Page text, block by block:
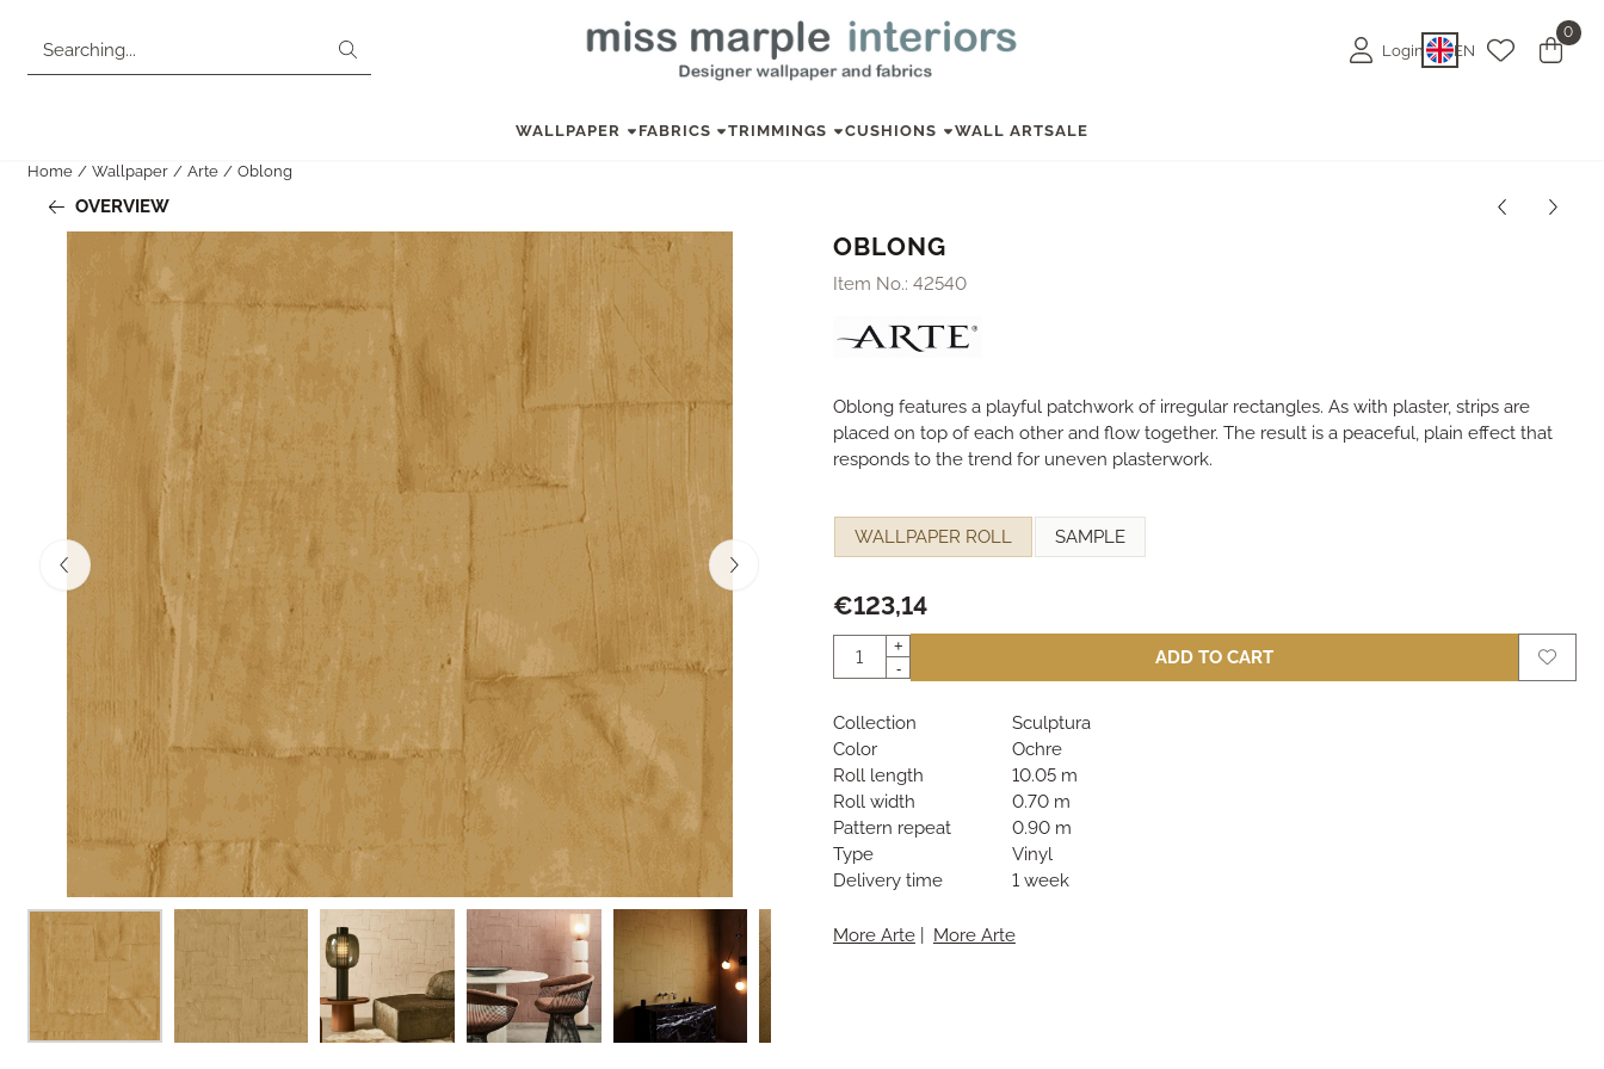
Login EN
0
WALLPAPER FABRICS TRIMMINGS CUSHIONS WALL ARTSALE
Home / Wallpaper / Arte / Oblong
OVERVIEW
OBLONG
Item No.: 42540
Oblong features a playful patchwork of irregular rectangles. As with plaster, strips are
placed on top of each other and flow together. The result is a peaceful, plain effect that
responds to the trend for uneven plasterwork.
WALLPAPER ROLL
SAMPLE
€123,14
Quantity
+
-
ADD TO CART
Collection
Sculptura
Color
Ochre
Roll length
10.05 m
Roll width
0.70 m
Pattern repeat
0.90 m
Type
Vinyl
Delivery time
1 week
More Arte| More Arte